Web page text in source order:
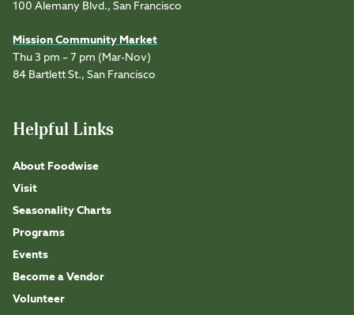
100 Alemany Blvd., San Francisco
Mission Community Market
Thu 3 pm – 7 pm (Mar-Nov)
84 Bartlett St., San Francisco
Helpful Links
About Foodwise
Visit
Seasonality Charts
Programs
Events
Become a Vendor
Volunteer